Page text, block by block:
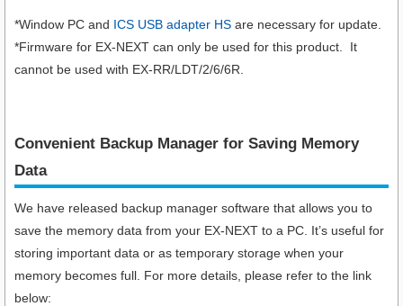
*Window PC and ICS USB adapter HS are necessary for update.
*Firmware for EX-NEXT can only be used for this product. It
cannot be used with EX-RR/LDT/2/6/6R.
Convenient Backup Manager for Saving Memory
Data
We have released backup manager software that allows you to
save the memory data from your EX-NEXT to a PC. It’s useful for
storing important data or as temporary storage when your
memory becomes full. For more details, please refer to the link
below: